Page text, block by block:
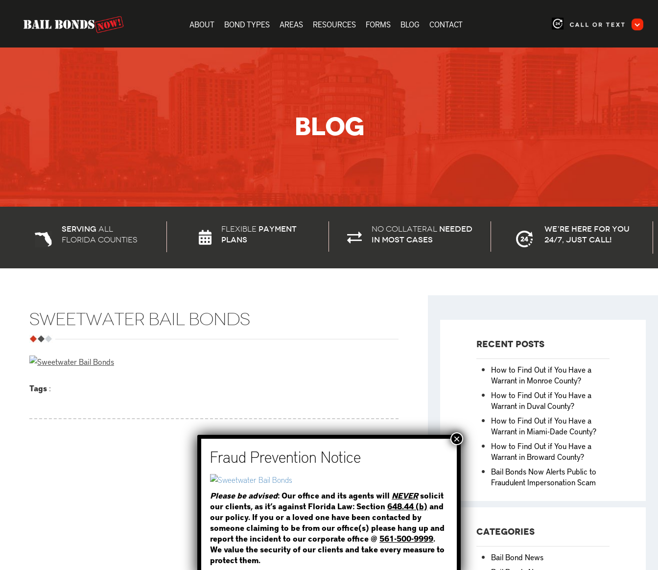
ABOUT BOND TYPES AREAS RESOURCES FORMS BLOG CONTACT
BLOG
Serving all
florida counties
Flexible payment
plans
No Collateral needed
in most cases
We’re here for you
24/7, Just Call!
SWEETWATER BAIL BONDS
Tags :
Recent Posts
How to Find Out if You Have a
Warrant in Monroe County?
How to Find Out if You Have a
Warrant in Duval County?
How to Find Out if You Have a
Warrant in Miami-Dade County?
How to Find Out if You Have a
Warrant in Broward County?
Bail Bonds Now Alerts Public to
Fraudulent Impersonation Scam
Categories
Bail Bond News
STEP 1
WHERE IS THE INMATE?
NOT SURE? GIVE US A CALL!
Please be advised: Our office and its agents will NEVERsolicit
our clients, as it’s against Florida Law: Section 648.44 (b) and
our policy. If you or a loved one have been contacted by
someone claiming to be from our office(s) please hang up and
report the incident to our corporate office @ 561-500-9999.
We value the security of our clients and take every measure to
protect them.